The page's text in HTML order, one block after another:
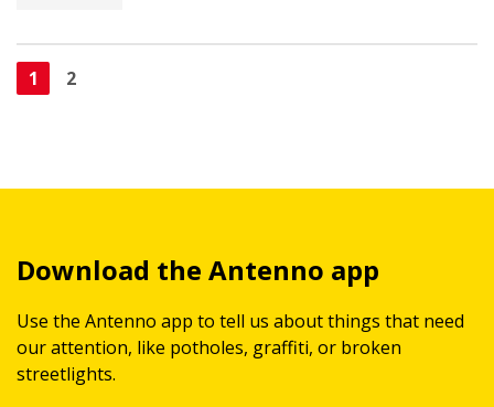
1 2
Download the Antenno app
Use the Antenno app to tell us about things that need
our attention, like potholes, graffiti, or broken
streetlights.